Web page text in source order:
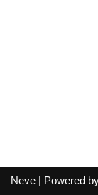
Neve | Powered